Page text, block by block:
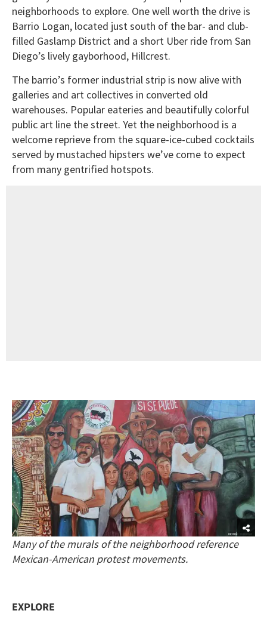
seconds
neighborhoods to explore. One well worth the drive is
Barrio Logan, located just south of the bar- and club-
filled Gaslamp District and a short Uber ride from San
Diego’s lively gayborhood, Hillcrest.
The barrio’s former industrial strip is now alive with
galleries and art collectives in converted old
warehouses. Popular eateries and beautifully colorful
public art line the street. Yet the neighborhood is a
welcome reprieve from the square-ice-cubed cocktails
served by mustached hipsters we’ve come to expect
from many gentrified hotspots.
Many of the murals of the neighborhood reference
Mexican-American protest movements.
EXPLORE